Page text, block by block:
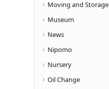
Moving and Storage
Museum
News
Nipomo
Nursery
Oil Change